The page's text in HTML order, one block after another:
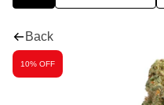
Back
10% OFF